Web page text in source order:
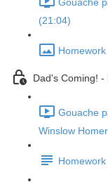
Gouache
(21:04)
Homework
Dad's Coming!
Gouache
Winslow
Homework